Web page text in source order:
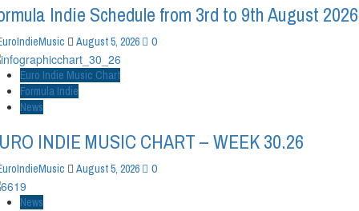
Indie Schedule from 3rd to 9th August 2026
August 5, 2026 0
Euro Indie Music Chart
Formula Indie
News
INDIE MUSIC CHART – WEEK 30.26
August 5, 2026 0
News